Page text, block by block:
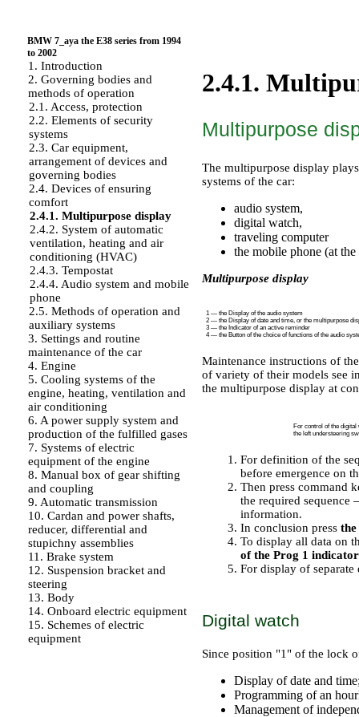
BMW 7_aya the E38 series from 1994
to 2002
1. Introduction
2. Governing bodies and
methods of operation
2.1. Access, protection
2.2. Elements of security
systems
2.3. Car equipment,
arrangement of devices and
governing bodies
2.4. Devices of ensuring
comfort
2.4.1. Multipurpose display
2.4.2. System of automatic
ventilation, heating and air
conditioning (HVAC)
2.4.3. Tempostat
2.4.4. Audio system and mobile
phone
2.5. Methods of operation and
auxiliary systems
3. Settings and routine
maintenance of the car
4. Engine
5. Cooling systems of the
engine, heating, ventilation and
air conditioning
6. A power supply system and
production of the fulfilled gases
7. Systems of electric
equipment of the engine
8. Manual box of gear shifting
and coupling
9. Automatic transmission
10. Cardan and power shafts,
reducer, differential and
stupichny assemblies
11. Brake system
12. Suspension bracket and
steering
13. Body
14. Onboard electric equipment
15. Schemes of electric
equipment
2.4.1.
Multipurpose
The multipurpose display
systems of the car:
audio system,
digital watch,
traveling computer
the mobile phone (at
Multipurpose display
1 — the Display of the audio system
2 — the Display of date and time, or the multipurpose
3 — the Indicator of an active reminder
4 — the Button of the choice of functions of the audio
Maintenance instructions of
of variety of their models see
the multipurpose display at
For control of the
the left understeering
For definition of the
before emergence on
Then press command
the required sequence
information.
In conclusion press the
To display all data on
of the Prog 1 indicator
For display of
Digital watch
Since position "1" of the lock
Display of date and
Programming of an
Management of